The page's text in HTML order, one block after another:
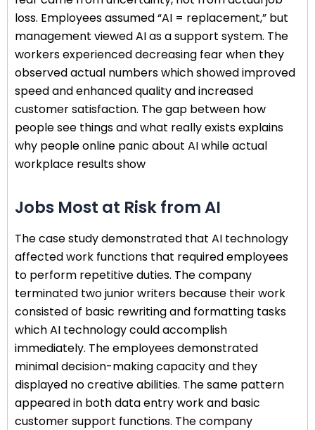
loss. Employees assumed “AI = replacement,” but
management viewed AI as a support system. The
workers experienced decreasing fear when they
observed actual numbers which showed improved
speed and enhanced quality and increased
customer satisfaction. The gap between how
people see things and what really exists explains
why people online panic about AI while actual
workplace results show
Jobs Most at Risk from AI
The case study demonstrated that AI technology
affected work functions that required employees
to perform repetitive duties. The company
terminated two junior writers because their work
consisted of basic rewriting and formatting tasks
which AI technology could accomplish
immediately. The employees demonstrated
minimal decision-making capacity and they
displayed no creative abilities. The same pattern
appeared in both data entry work and basic
customer support functions. The company